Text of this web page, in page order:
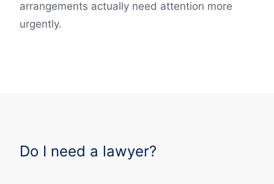
arrangements actually need attention more
urgently.
Do I need a lawyer?